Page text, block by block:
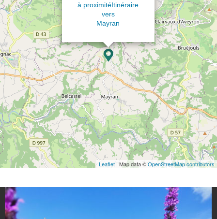
à proximitéItinéraire
vers
Mayran
Leaflet | Map data ©OpenStreetMap contributors